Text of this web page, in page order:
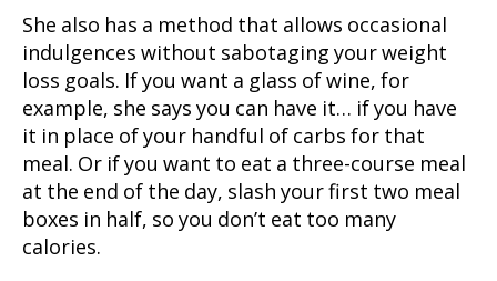
She also has a method that allows occasional
indulgences without sabotaging your weight
loss goals. If you want a glass of wine, for
example, she says you can have it… if you have
it in place of your handful of carbs for that
meal. Or if you want to eat a three-course meal
at the end of the day, slash your first two meal
boxes in half, so you don’t eat too many
calories.